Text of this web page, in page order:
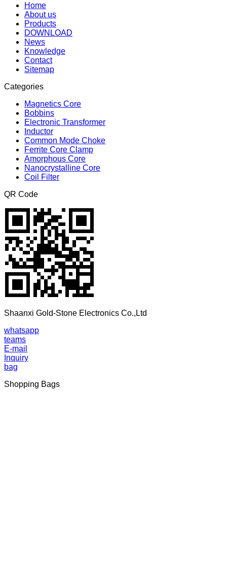
Home
About us
Products
DOWNLOAD
News
Knowledge
Contact
Sitemap
Categories
Magnetics Core
Bobbins
Electronic Transformer
Inductor
Common Mode Choke
Ferrite Core Clamp
Amorphous Core
Nanocrystalline Core
Coil Filter
QR Code
Shaanxi Gold-Stone Electronics Co.,Ltd
whatsapp
teams
E-mail
Inquiry
bag
Shopping Bags